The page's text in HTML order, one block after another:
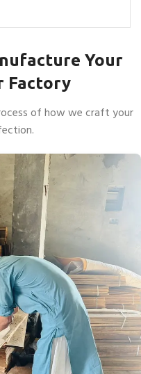
Your
Factory
of how we craft your